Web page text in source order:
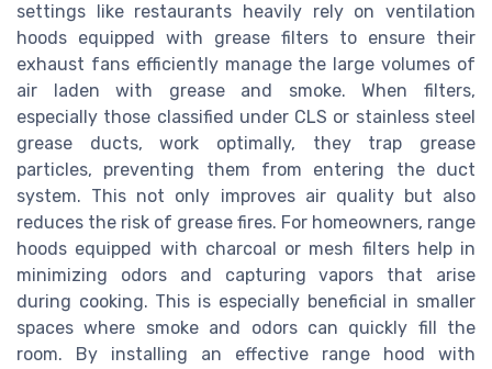
settings like restaurants heavily rely on ventilation
hoods equipped with grease filters to ensure their
exhaust fans efficiently manage the large volumes of
air laden with grease and smoke. When filters,
especially those classified under CLS or stainless steel
grease ducts, work optimally, they trap grease
particles, preventing them from entering the duct
system. This not only improves air quality but also
reduces the risk of grease fires. For homeowners, range
hoods equipped with charcoal or mesh filters help in
minimizing odors and capturing vapors that arise
during cooking. This is especially beneficial in smaller
spaces where smoke and odors can quickly fill the
room. By installing an effective range hood with